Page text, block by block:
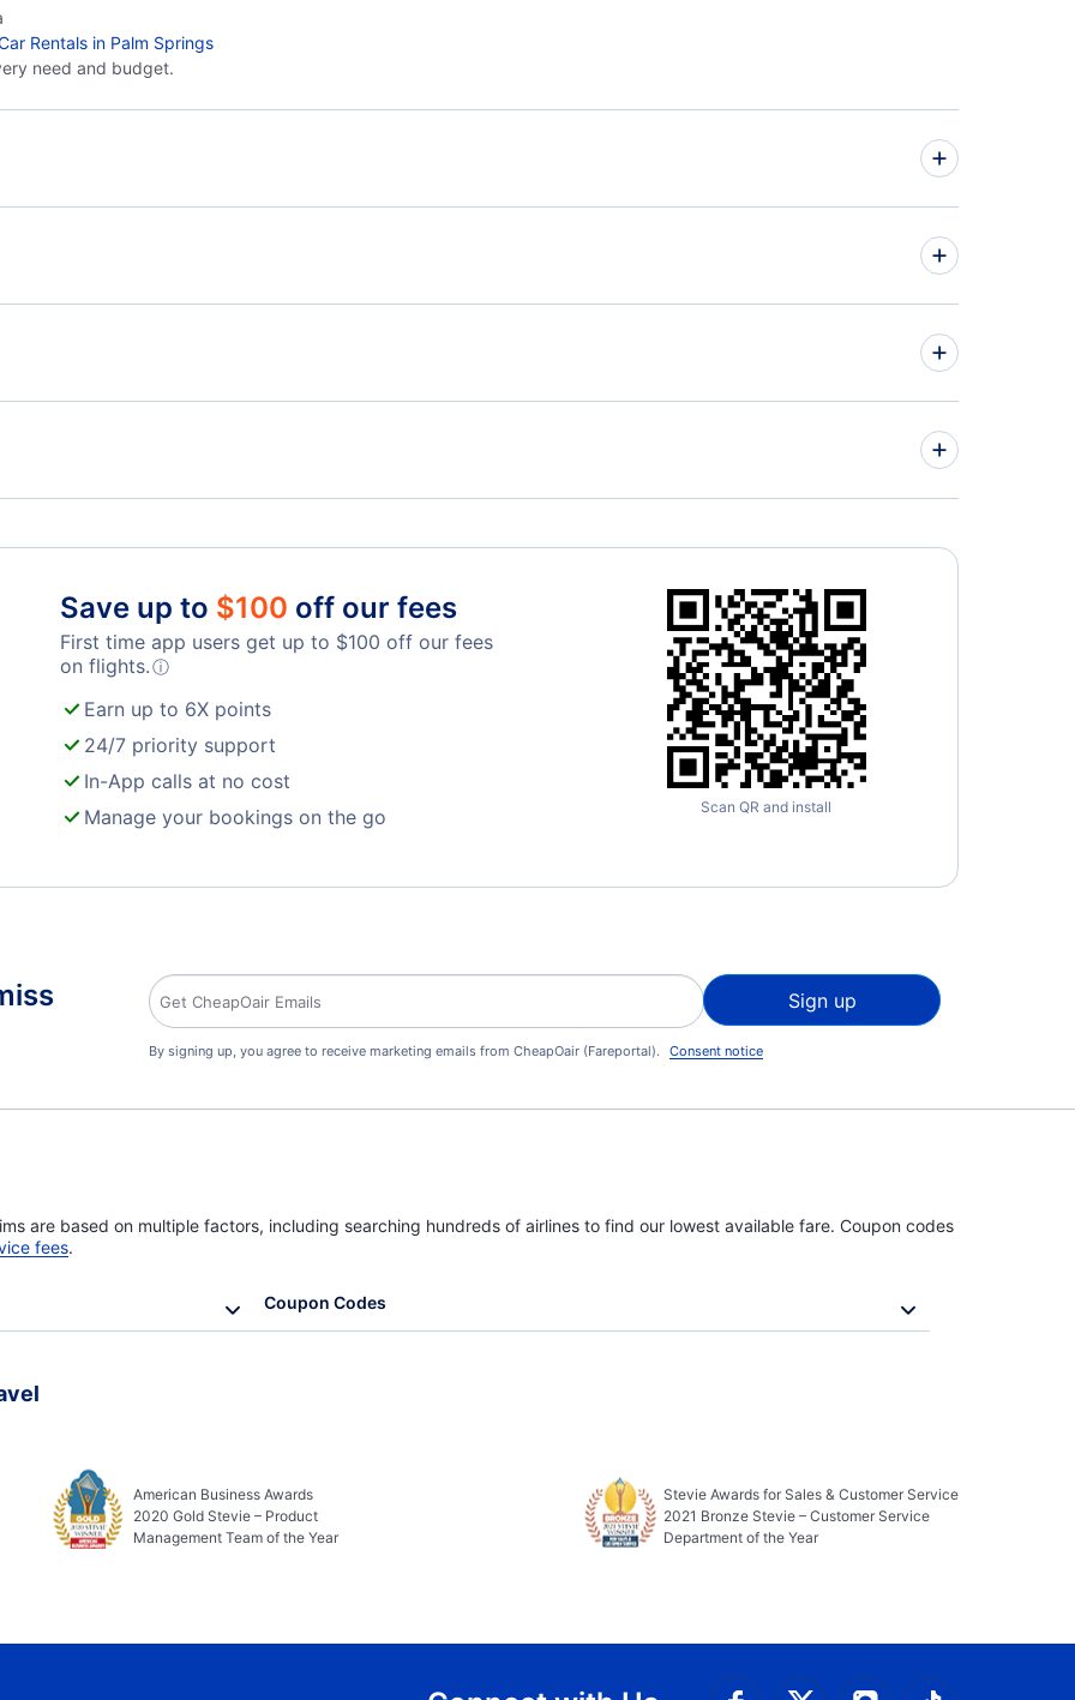
Rentals in Palm Springs
need and budget.
Flights from Halifax to Panama City - YHZ to PFN
» More Flights from Halifax
John Wayne Airport (SNA)
Save up to $100 off our fees
First time app users get up to $100 off our fees
on flights.ⓘ
Earn up to 6X points
24/7 priority support
In-App calls at no cost
Manage your bookings on the go
Scan QR and install
Sign up
By signing up, you agree to receive marketing emails from CheapOair (Fareportal). Consent notice
are based on multiple factors, including searching hundreds of airlines to find our lowest available fare. Coupon codes
fees.
Coupon Codes
American Business Awards
2020 Gold Stevie – Product
Management Team of the Year
Stevie Awards for Sales & Customer Service
2021 Bronze Stevie – Customer Service
Department of the Year